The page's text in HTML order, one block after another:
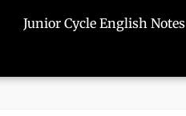
Junior Cycle English Notes